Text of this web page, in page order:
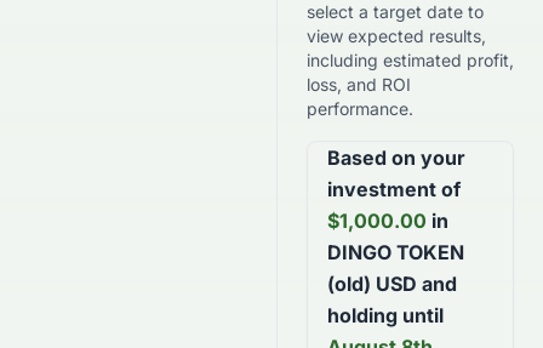
select a target date to
view expected results,
including estimated profit,
loss, and ROI
performance.
Based on your
investment of
$1,000.00 in
DINGO TOKEN
(old) USD and
holding until